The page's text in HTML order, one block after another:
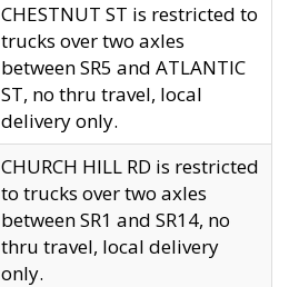
CHESTNUT ST is restricted to
trucks over two axles
between SR5 and ATLANTIC
ST, no thru travel, local
delivery only.
CHURCH HILL RD is restricted
to trucks over two axles
between SR1 and SR14, no
thru travel, local delivery
only.